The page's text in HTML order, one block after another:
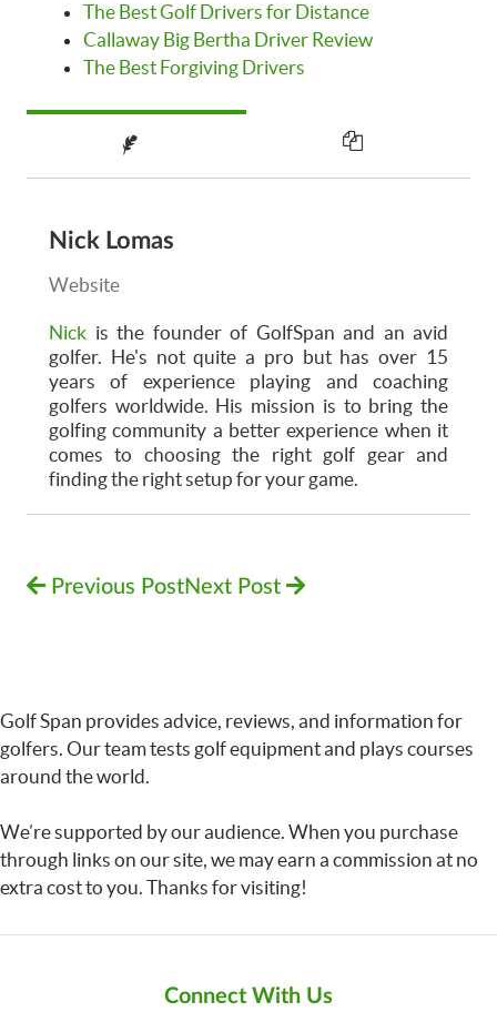
The Best Golf Drivers for Distance
Callaway Big Bertha Driver Review
The Best Forgiving Drivers
Nick Lomas
Website
Nick is the founder of GolfSpan and an avid
golfer. He's not quite a pro but has over 15
years of experience playing and coaching
golfers worldwide. His mission is to bring the
golfing community a better experience when it
comes to choosing the right golf gear and
finding the right setup for your game.
Previous PostNext Post
Golf Span provides advice, reviews, and information for
golfers. Our team tests golf equipment and plays courses
around the world.
We’re supported by our audience. When you purchase
through links on our site, we may earn a commission at no
extra cost to you. Thanks for visiting!
Connect With Us